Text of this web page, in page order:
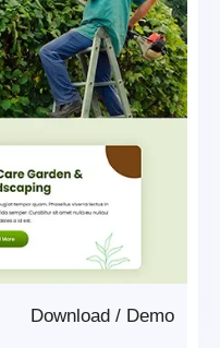
Demo
/
Download